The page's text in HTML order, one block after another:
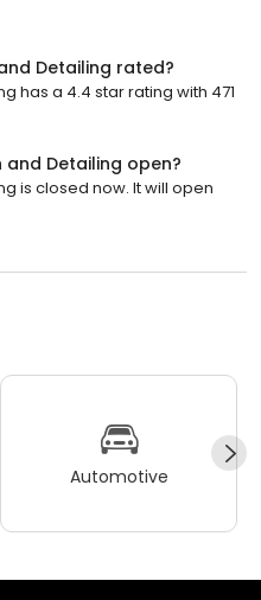
Detailing rated?
has a 4.4 star rating with 471
and Detailing open?
is closed now. It will open
Automotive